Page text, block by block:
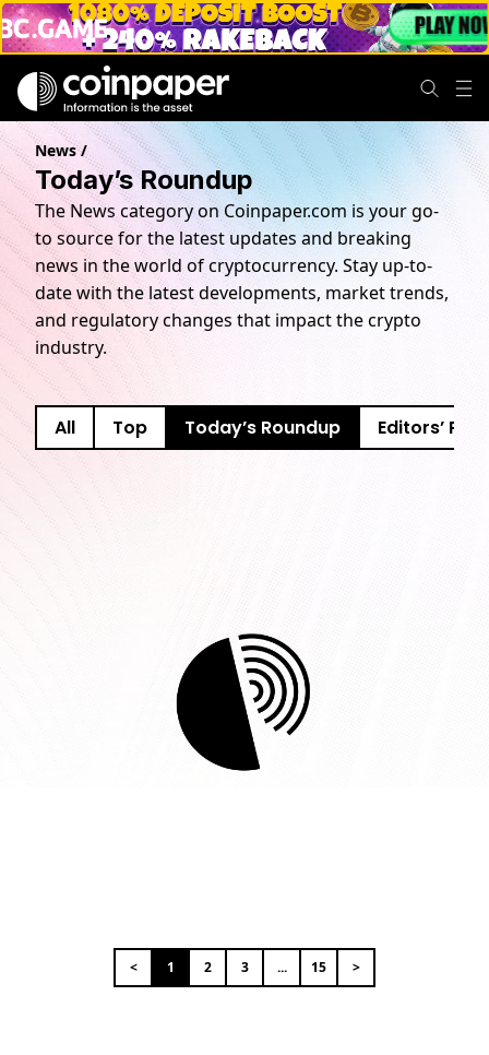
News/
Today’s Roundup
The News category on Coinpaper.com is your go-
to source for the latest updates and breaking
news in the world of cryptocurrency. Stay up-to-
date with the latest developments, market trends,
and regulatory changes that impact the crypto
industry.
All Top Today’s Roundup Editors’
< 1 2 3 ... 15 >